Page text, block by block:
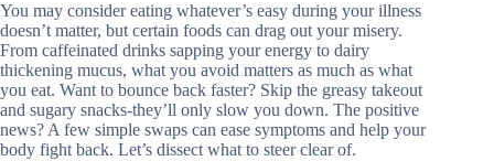
You may consider eating whatever’s easy during your illness
doesn’t matter, but certain foods can drag out your misery.
From caffeinated drinks sapping your energy to dairy
thickening mucus, what you avoid matters as much as what
you eat. Want to bounce back faster? Skip the greasy takeout
and sugary snacks-they’ll only slow you down. The positive
news? A few simple swaps can ease symptoms and help your
body fight back. Let’s dissect what to steer clear of.